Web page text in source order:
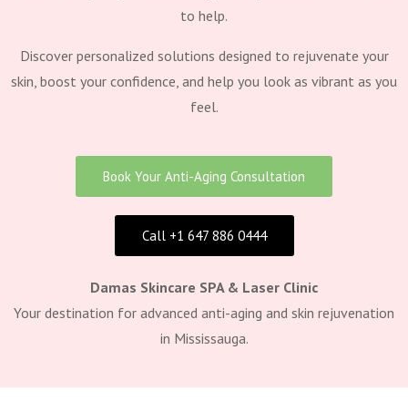
to help.
Discover personalized solutions designed to rejuvenate your
skin, boost your confidence, and help you look as vibrant as you
feel.
Book Your Anti-Aging Consultation
Call +1 647 886 0444
Damas Skincare SPA & Laser Clinic
Your destination for advanced anti-aging and skin rejuvenation
in Mississauga.